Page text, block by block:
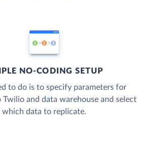
NO-CODING SETUP
to do is to specify parameters for
and data warehouse and select
which data to replicate.